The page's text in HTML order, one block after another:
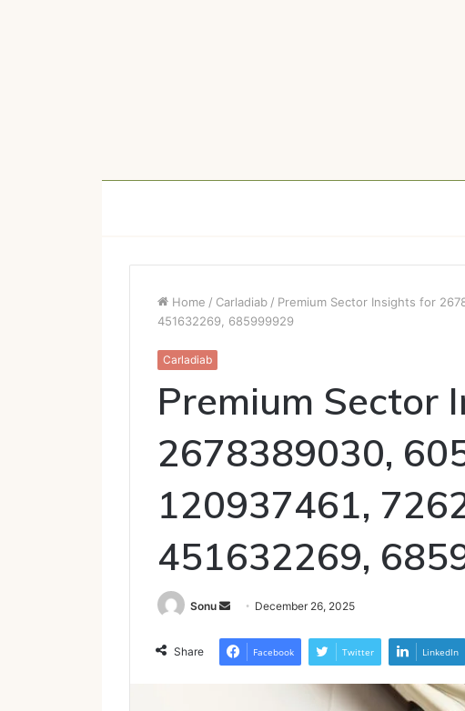
Home / Carladiab / Premium Sector Insights for
451632269, 685999929
Carladiab
Premium Sector
2678389030,
120937461,
451632269,
Sonu
Send
email
December 26, 2025
Share Facebook Twitter LinkedIn